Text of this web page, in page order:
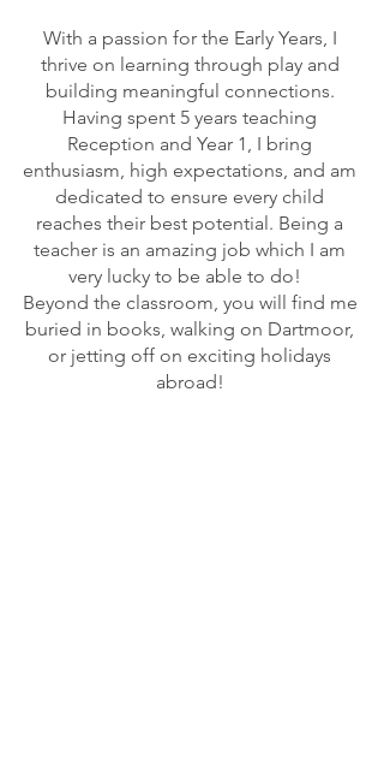
With a passion for the Early Years, I
thrive on learning through play and
building meaningful connections.
Having spent 5 years teaching
Reception and Year 1, I bring
enthusiasm, high expectations, and am
dedicated to ensure every child
reaches their best potential. Being a
teacher is an amazing job which I am
very lucky to be able to do!
Beyond the classroom, you will find me
buried in books, walking on Dartmoor,
or jetting off on exciting holidays
abroad!